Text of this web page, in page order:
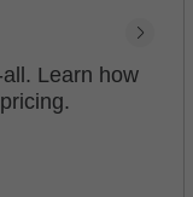
Learn how